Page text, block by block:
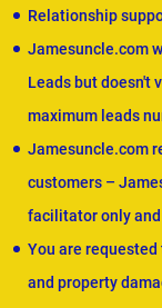
Relationship
Jamesuncle.com
Leads but doesn't
maximum leads
Jamesuncle.com
customers –
facilitator only
You are
and property